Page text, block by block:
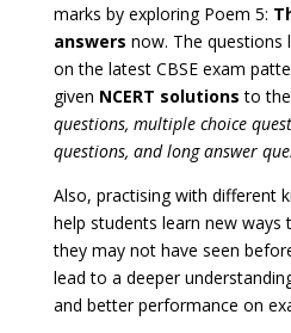
marks by exploring Poem 5:
answers now. The questions
on the latest CBSE exam
given NCERT solutionsto the
questions, multiple choice
questions, and long answer
Also, practising with different
help students learn new
they may not have seen
lead to a deeper
and better performance on